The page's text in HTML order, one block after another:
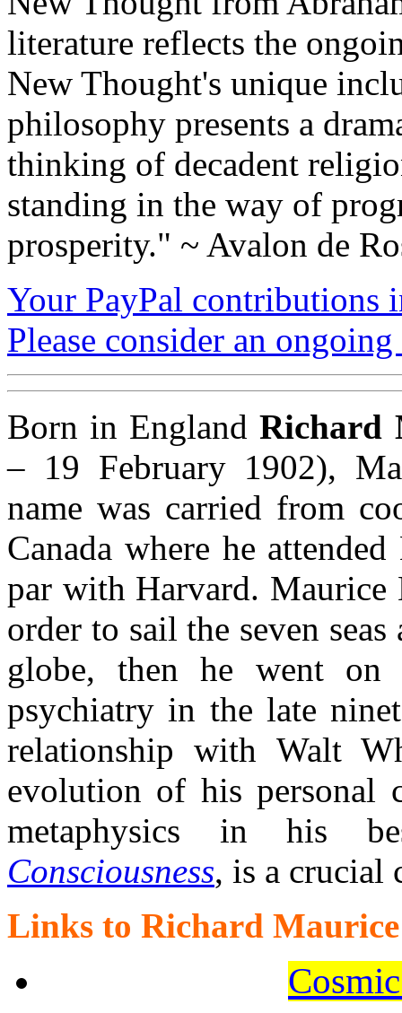
literature reflects the
New Thought's unique
philosophy presents a
thinking of decadent
standing in the way of
prosperity." ~ Avalon de
Your PayPal contributions
Please consider an
Born in EnglandRichard
– 19 February 1902),
name was carried from
Canada where he
par with Harvard. Maurice
order to sail the seven
globe, then he went
psychiatry in the late
relationship with Walt
evolution of his personal
metaphysics in his
Consciousness, is a crucial
Links to Richard